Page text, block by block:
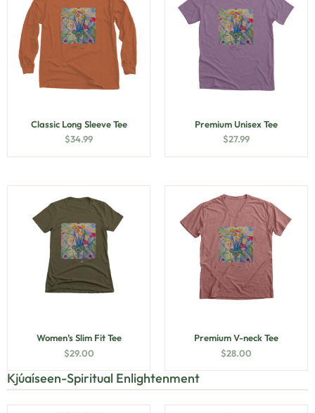
Classic Long Sleeve Tee
$34.99
Premium Unisex Tee
$27.99
Women’s Slim Fit Tee
$29.00
Premium V-neck Tee
$28.00
Kjúaíseen-Spiritual Enlightenment